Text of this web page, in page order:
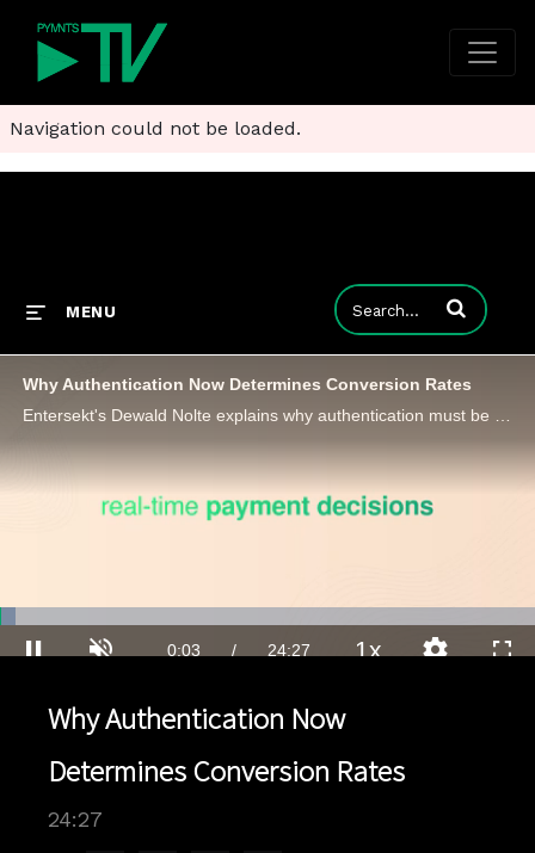
Navigation could not be loaded.
MENU Enter terms to
Why Authentication Now Determines Conversion Rates
Current
Time
0:03 / Duration
24:27
Loaded:
1x
Why Authentication Now
Determines Conversion Rates
24:27